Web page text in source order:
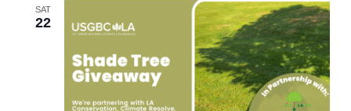
SAT
22